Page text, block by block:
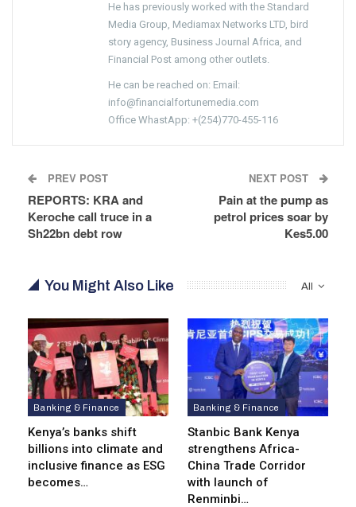
He has previously worked with the Standard
Media Group, Mediamax Networks LTD, bird
story agency, Business Journal Africa, and
Financial Post among other outlets.
He can be reached on: Email:
info@financialfortunemedia.com
Office WhastApp: +(254)770-455-116
PREV POST
REPORTS: KRA and
Keroche call truce in a
Sh22bn debt row
NEXT POST
Pain at the pump as
petrol prices soar by
Kes5.00
All
You Might Also Like
Banking & Finance
Kenya’s banks shift
billions into climate and
inclusive finance as ESG
becomes…
Banking & Finance
Stanbic Bank Kenya
strengthens Africa-
China Trade Corridor
with launch of
Renminbi…